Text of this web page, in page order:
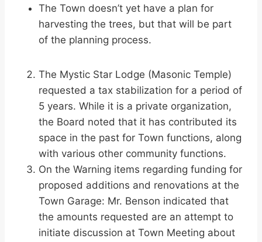
The Town doesn’t yet have a plan for
harvesting the trees, but that will be part
of the planning process.
The Mystic Star Lodge (Masonic Temple)
requested a tax stabilization for a period of
5 years. While it is a private organization,
the Board noted that it has contributed its
space in the past for Town functions, along
with various other community functions.
On the Warning items regarding funding for
proposed additions and renovations at the
Town Garage: Mr. Benson indicated that
the amounts requested are an attempt to
initiate discussion at Town Meeting about